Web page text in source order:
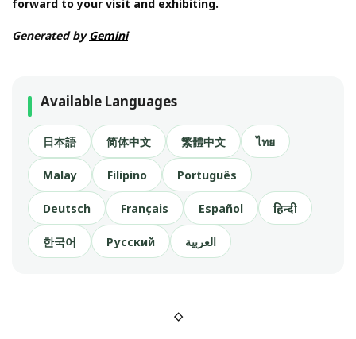
forward to your visit and exhibiting.
Generated byGemini
Available Languages
日本語 简体中文 繁體中文 ไทย
Malay Filipino Português
Deutsch Français Español हिन्दी
한국어 Русский العربية
◇